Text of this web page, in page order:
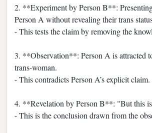
2. **Experiment by Person B**:
Person A without revealing their trans
- This tests the claim by removing the
3. **Observation**: Person A is attracted
trans-woman.
- This contradicts Person A’s explicit claim.
4. **Revelation by Person B**: "But this
- This is the conclusion drawn from the